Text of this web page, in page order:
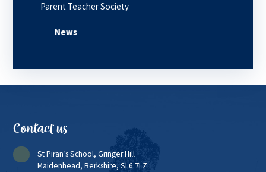
Parent Teacher Society
News
Contact us
St Piran’s School, Gringer Hill
Maidenhead, Berkshire, SL6 7LZ.